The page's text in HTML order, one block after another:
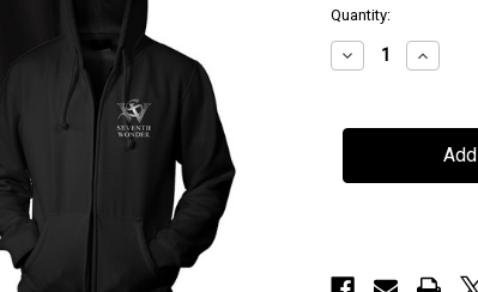
in
stock
Quantity:
Decrease
Quantity
Wonder
2000"
Increase
Quantity
Wonder
"Est
2000"